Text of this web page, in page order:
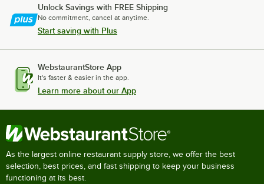
Unlock Savings with FREE Shipping
No commitment, cancel at anytime.
Start saving with Plus
WebstaurantStore App
It's faster & easier in the app.
Learn more about our App
As the largest online restaurant supply store, we offer the best
selection, best prices, and fast shipping to keep your business
functioning at its best.